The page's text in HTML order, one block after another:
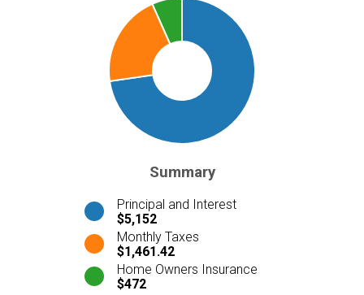
Summary
Principal and Interest
$5,152
Monthly Taxes
$1,461.42
Home Owners Insurance
$472